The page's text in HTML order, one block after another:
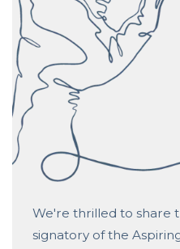
We're thrilled to share
signatory of the